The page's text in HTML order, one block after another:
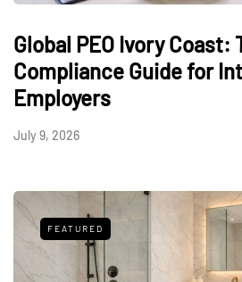
Global PEO Ivory Coast:
Compliance Guide for
Employers
July 9, 2026
FEATURED